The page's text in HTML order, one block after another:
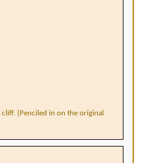
(Penciled in on the original